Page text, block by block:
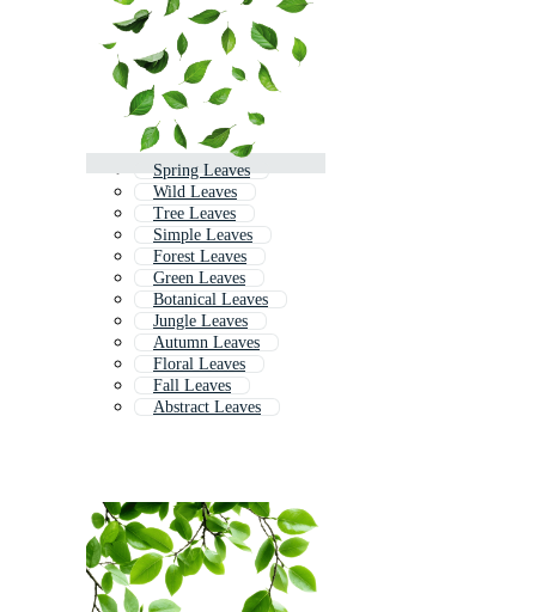
Spring Leaves
Wild Leaves
Tree Leaves
Simple Leaves
Forest Leaves
Green Leaves
Botanical Leaves
Jungle Leaves
Autumn Leaves
Floral Leaves
Fall Leaves
Abstract Leaves